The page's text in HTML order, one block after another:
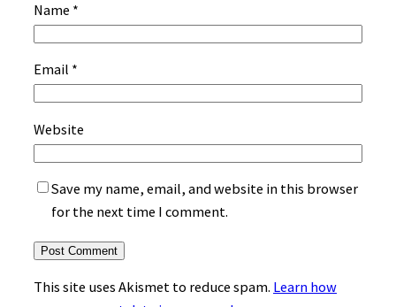
Name *
Email *
Website
Save my name, email, and website in this browser
for the next time I comment.
This site uses Akismet to reduce spam. Learn how